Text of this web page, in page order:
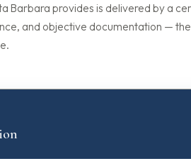
Barbara provides is delivered by a
and objective documentation —